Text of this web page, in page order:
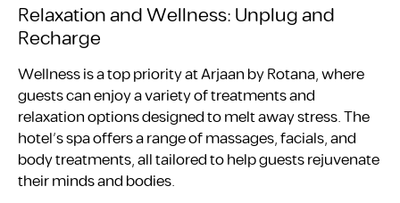
Relaxation and Wellness: Unplug and
Recharge
Wellness is a top priority at Arjaan by Rotana, where
guests can enjoy a variety of treatments and
relaxation options designed to melt away stress. The
hotel’s spa offers a range of massages, facials, and
body treatments, all tailored to help guests rejuvenate
their minds and bodies.